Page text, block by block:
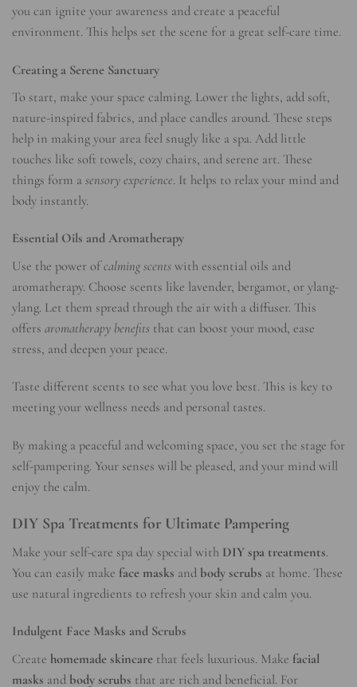
you can ignite your awareness and create a peaceful
environment. This helps set the scene for a great self-care time.
Creating a Serene Sanctuary
To start, make your space calming. Lower the lights, add soft,
nature-inspired fabrics, and place candles around. These steps
help in making your area feel snugly like a spa. Add little
touches like soft towels, cozy chairs, and serene art. These
things form a sensory experience. It helps to relax your mind and
body instantly.
Essential Oils and Aromatherapy
Use the power ofcalming scents with essential oils and
aromatherapy. Choose scents like lavender, bergamot, or ylang-
ylang. Let them spread through the air with a diffuser. This
offers aromatherapy benefits that can boost your mood, ease
stress, and deepen your peace.
Taste different scents to see what you love best. This is key to
meeting your wellness needs and personal tastes.
By making a peaceful and welcoming space, you set the stage for
self-pampering. Your senses will be pleased, and your mind will
enjoy the calm.
DIY Spa Treatments for Ultimate Pampering
Make your self-care spa day special with DIY spa treatments.
You can easily make face masks and body scrubs at home. These
use natural ingredients to refresh your skin and calm you.
Indulgent Face Masks and Scrubs
Create homemade skincare that feels luxurious. Make facial
masks and body scrubs that are rich and beneficial. For